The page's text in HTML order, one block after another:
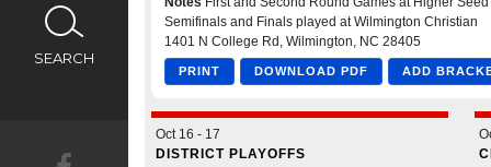
CALENDAR
NEWS
SEARCH